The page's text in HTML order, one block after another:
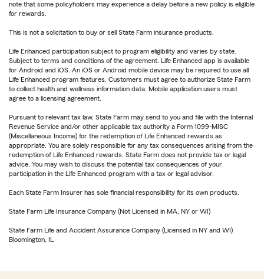
note that some policyholders may experience a delay before a new policy is eligible
for rewards.
This is not a solicitation to buy or sell State Farm insurance products.
Life Enhanced participation subject to program eligibility and varies by state.
Subject to terms and conditions of the agreement. Life Enhanced app is available
for Android and iOS. An iOS or Android mobile device may be required to use all
Life Enhanced program features. Customers must agree to authorize State Farm
to collect health and wellness information data. Mobile application users must
agree to a licensing agreement.
Pursuant to relevant tax law, State Farm may send to you and file with the Internal
Revenue Service and/or other applicable tax authority a Form 1099-MISC
(Miscellaneous Income) for the redemption of Life Enhanced rewards as
appropriate. You are solely responsible for any tax consequences arising from the
redemption of Life Enhanced rewards. State Farm does not provide tax or legal
advice. You may wish to discuss the potential tax consequences of your
participation in the Life Enhanced program with a tax or legal advisor.
Each State Farm Insurer has sole financial responsibility for its own products.
State Farm Life Insurance Company (Not Licensed in MA, NY or WI)
State Farm Life and Accident Assurance Company (Licensed in NY and WI)
Bloomington, IL